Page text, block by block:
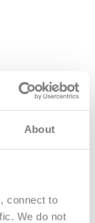
About
connect to
We do not